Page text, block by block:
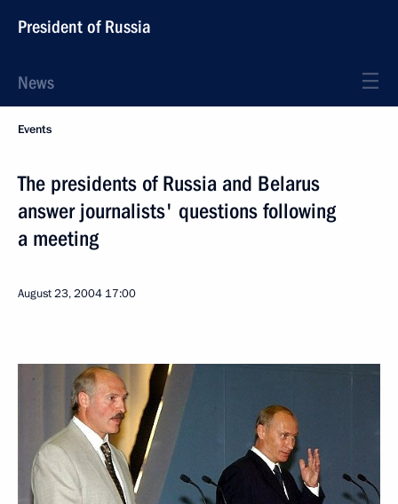
President of Russia
News
Events
The presidents of Russia and Belarus
answer journalists' questions following
a meeting
August 23, 2004 17:00